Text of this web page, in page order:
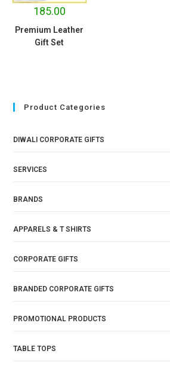
185.00
Premium Leather
Gift Set
Product Categories
DIWALI CORPORATE GIFTS
SERVICES
BRANDS
APPARELS & T SHIRTS
CORPORATE GIFTS
BRANDED CORPORATE GIFTS
PROMOTIONAL PRODUCTS
TABLE TOPS